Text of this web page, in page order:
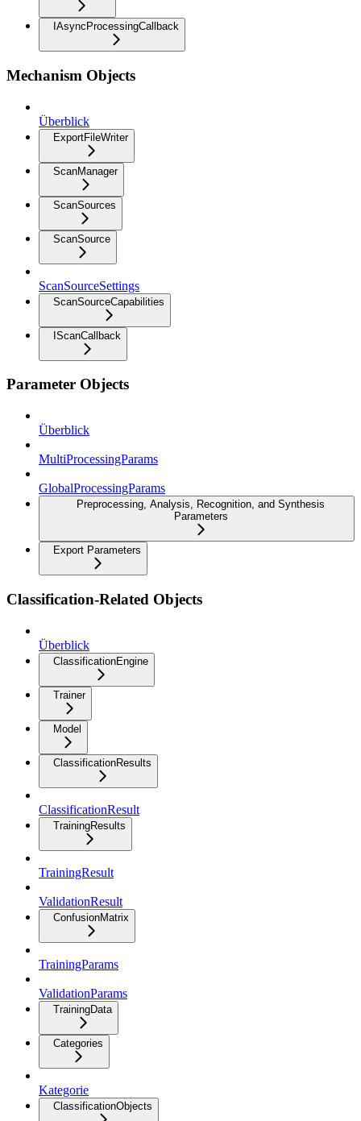
IAsyncProcessingCallback
Mechanism Objects
Überblick
ExportFileWriter
ScanManager
ScanSources
ScanSource
ScanSourceSettings
ScanSourceCapabilities
IScanCallback
Parameter Objects
Überblick
MultiProcessingParams
GlobalProcessingParams
Preprocessing, Analysis, Recognition, and Synthesis
Parameters
Export Parameters
Classification-Related Objects
Überblick
ClassificationEngine
Trainer
Model
ClassificationResults
ClassificationResult
TrainingResults
TrainingResult
ValidationResult
ConfusionMatrix
TrainingParams
ValidationParams
TrainingData
Categories
Kategorie
ClassificationObjects